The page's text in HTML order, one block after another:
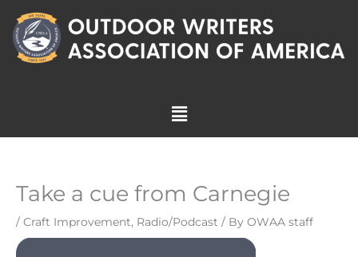
content
Menu
Take a cue from Carnegie
/ Craft Improvement, Radio/Podcast / By OWAA staff